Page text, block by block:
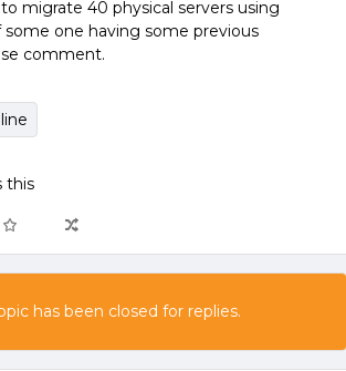
migrate 40 physical servers using
some one having some previous
comment.
this
has been closed for replies.